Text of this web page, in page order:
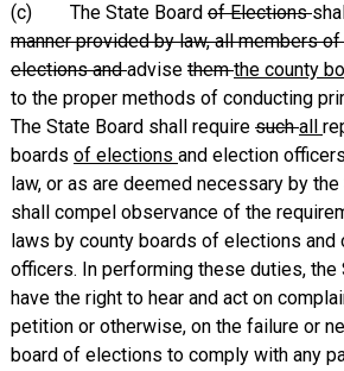
(c) The State Board of Elections
manner provided by law, all members
elections andadvise themthe county
to the proper methods of conducting
The State Board shall require suchall
boards of elections and election
law, or as are deemed necessary by the
shall compel observance of the
laws by county boards of elections and
officers. In performing these duties, the
have the right to hear and act on
petition or otherwise, on the failure or
board of elections to comply with any